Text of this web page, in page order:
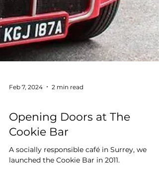
Feb 7, 2024 2 min read
Education
Opening Doors at The